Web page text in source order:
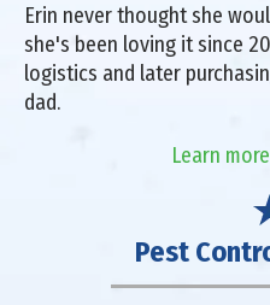
Erin never thought she
she's been loving it since
logistics and later
dad.
Learn
Pest